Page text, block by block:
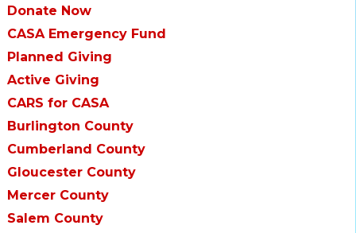
Donate Now
CASA Emergency Fund
Planned Giving
Active Giving
CARS for CASA
Burlington County
Cumberland County
Gloucester County
Mercer County
Salem County